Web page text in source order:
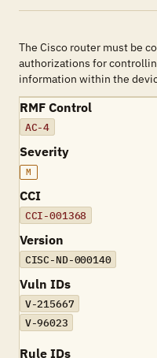
The Cisco router must be
authorizations for
information within the
RMF Control
AC-4
Severity
M
CCI
CCI-001368
Version
CISC-ND-000140
Vuln IDs
V-215667
V-96023
Rule IDs